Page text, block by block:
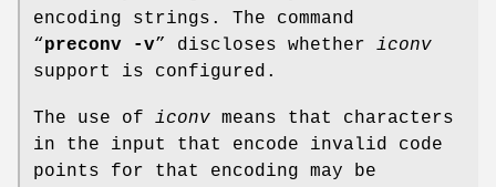
encoding strings. The command
“preconv -v” discloses whether iconv
support is configured.
The use of iconv means that characters
in the input that encode invalid code
points for that encoding may be